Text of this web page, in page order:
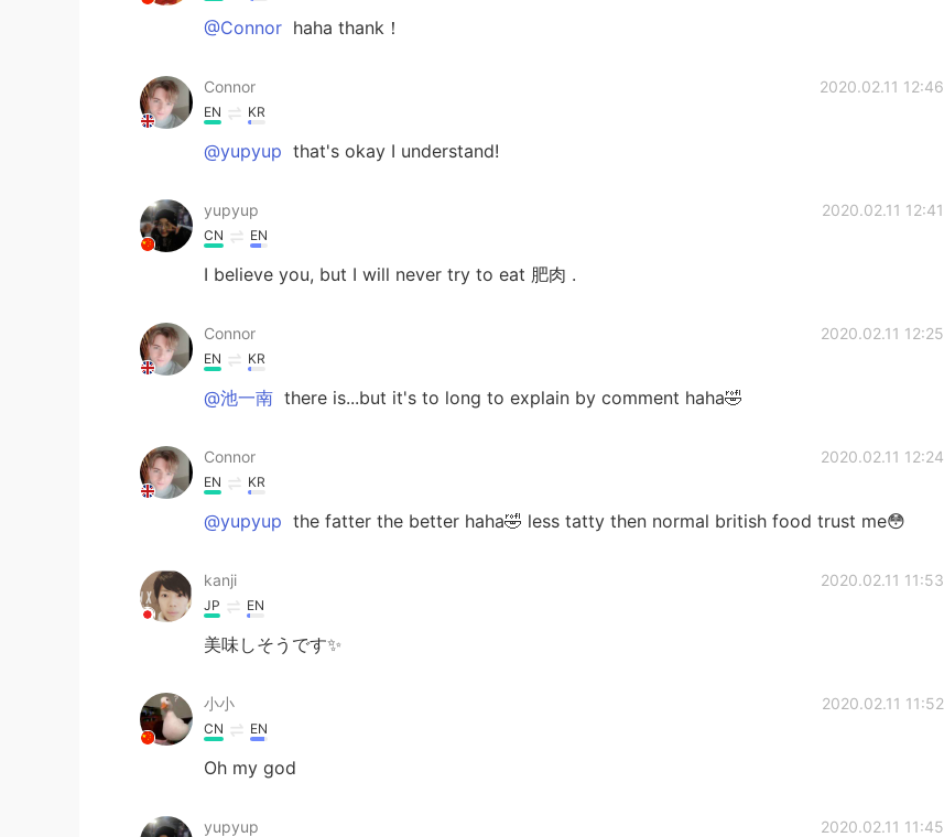
@Connor haha thank！
Connor 2020.02.11 12:46
EN KR
@yupyup that's okay I understand!
yupyup 2020.02.11 12:41
CN EN
I believe you, but I will never try to eat 肥肉 .
Connor 2020.02.11 12:25
EN KR
@池一南 there is...but it's to long to explain by comment haha🤣
Connor 2020.02.11 12:24
EN KR
@yupyup the fatter the better haha🤣 less tatty then normal british food trust me😳
kanji 2020.02.11 11:53
JP EN
美味しそうです✨
小小 2020.02.11 11:52
CN EN
Oh my god
yupyup 2020.02.11 11:45